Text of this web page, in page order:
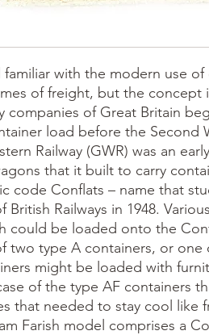
familiar with the modern use
of freight, but the concept
companies of Great Britain
load before the Second
Railway (GWR) was an
that it built to carry
code Conflats – name that
British Railways in 1948.
could be loaded onto the
two type A containers, or one
might be loaded with
of the type AF containers
that needed to stay cool like
Farish model comprises a